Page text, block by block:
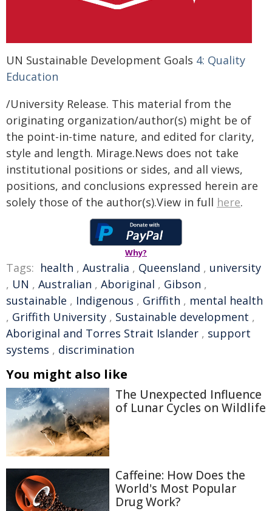
UN Sustainable Development Goals 4: Quality
Education
/University Release. This material from the
originating organization/author(s) might be of
the point-in-time nature, and edited for clarity,
style and length. Mirage.News does not take
institutional positions or sides, and all views,
positions, and conclusions expressed herein are
solely those of the author(s).View in full here.
Why?
Tags: health , Australia , Queensland , university
, UN , Australian , Aboriginal , Gibson ,
sustainable , Indigenous , Griffith , mental health
, Griffith University , Sustainable development ,
Aboriginal and Torres Strait Islander , support
systems , discrimination
You might also like
The Unexpected Influence
of Lunar Cycles on Wildlife
Caffeine: How Does the
World's Most Popular
Drug Work?